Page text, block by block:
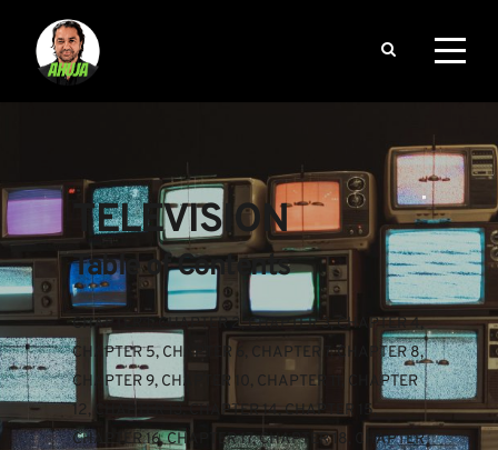
TELEVISION
Table of Contents
CHAPTER 1 CHAPTER 2, CHAPTER 3, CHAPTER 4,
CHAPTER 5, CHAPTER 6 CHAPTER 7, CHAPTER 8,
CHAPTER 9, CHAPTER 10, CHAPTER 11
CHAPTER
12, CHAPTER 14, CHAPTER 15,
CHAPTER 16, CHAPTER 17, CHAPTER 18
CHAPTER